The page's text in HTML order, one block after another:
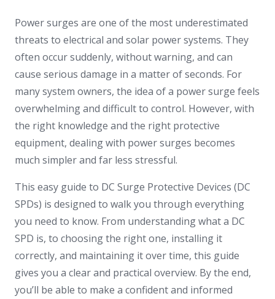
Power surges are one of the most underestimated
threats to electrical and solar power systems. They
often occur suddenly, without warning, and can
cause serious damage in a matter of seconds. For
many system owners, the idea of a power surge feels
overwhelming and difficult to control. However, with
the right knowledge and the right protective
equipment, dealing with power surges becomes
much simpler and far less stressful.
This easy guide to DC Surge Protective Devices (DC
SPDs) is designed to walk you through everything
you need to know. From understanding what a DC
SPD is, to choosing the right one, installing it
correctly, and maintaining it over time, this guide
gives you a clear and practical overview. By the end,
you’ll be able to make a confident and informed